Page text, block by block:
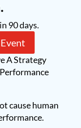
90 days.
A Strategy
cause human